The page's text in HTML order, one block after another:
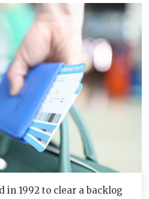
in 1992 to clear a backlog